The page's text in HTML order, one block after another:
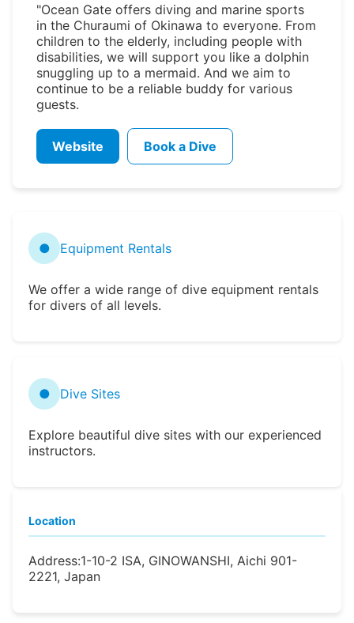
"Ocean Gate offers diving and marine sports
in the Churaumi of Okinawa to everyone. From
children to the elderly, including people with
disabilities, we will support you like a dolphin
snuggling up to a mermaid. And we aim to
continue to be a reliable buddy for various
guests.
Website Book a Dive
● Equipment Rentals
We offer a wide range of dive equipment rentals
for divers of all levels.
● Dive Sites
Explore beautiful dive sites with our experienced
instructors.
Location
Address:1-10-2 ISA, GINOWANSHI, Aichi 901-
2221, Japan